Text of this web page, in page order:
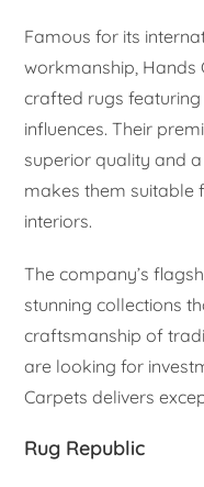
Famous for its
workmanship, Hands
crafted rugs
influences. Their
superior quality and
makes them suitable
interiors.
The company’s
stunning collections
craftsmanship of
are looking for
Carpets delivers
Rug Republic